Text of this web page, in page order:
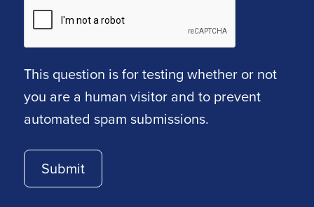
This question is for testing whether or not
you are a human visitor and to prevent
automated spam submissions.